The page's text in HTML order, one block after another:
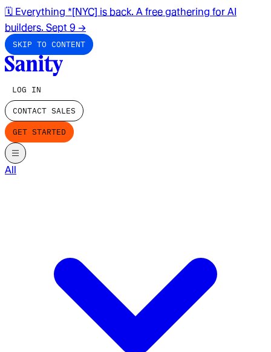
🗓️ Everything *[NYC] is back. A free gathering for AI
builders. Sept 9 →
SKIP TO CONTENT
LOG IN
CONTACT SALES
GET STARTED
All